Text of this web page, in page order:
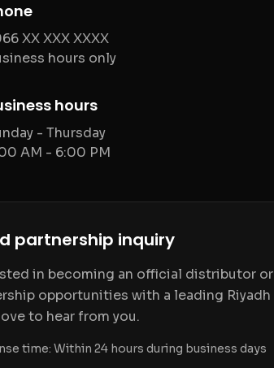
XX XXX XXXX
hours only
hours
- Thursday
AM - 6:00 PM
partnership inquiry
in becoming an official distributor
opportunities with a leading
to hear from you.
time: Within 24 hours during business days